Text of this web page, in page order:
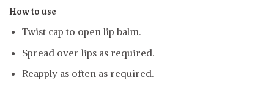
How to use
Twist cap to open lip balm.
Spread over lips as required.
Reapply as often as required.